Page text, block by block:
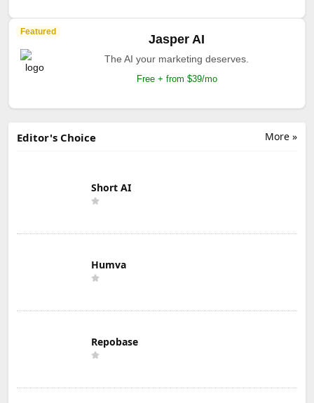
Featured
Jasper AI
The AI your marketing deserves.
Free + from $39/mo
More »
Editor's Choice
Short AI
Humva
Repobase